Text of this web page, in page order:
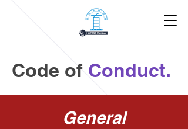
Code of Conduct.
General